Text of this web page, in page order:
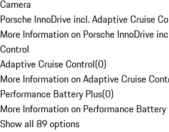
Camera
Porsche InnoDrive incl. Adaptive Cruise
More Information on Porsche InnoDrive
Control
Adaptive Cruise Control(0)
More Information on Adaptive Cruise
Performance Battery Plus(0)
More Information on Performance Battery
Show all 89 options